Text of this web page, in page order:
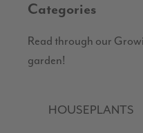
Categories
Read through our
garden!
HOUSEPLANTS